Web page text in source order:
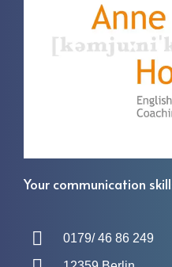
Your communication
0179/ 46 86 249